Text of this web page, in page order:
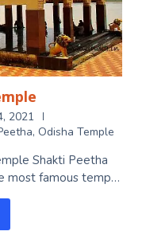
2021
, Odisha Temple
Shakti Peetha
most famous temp…